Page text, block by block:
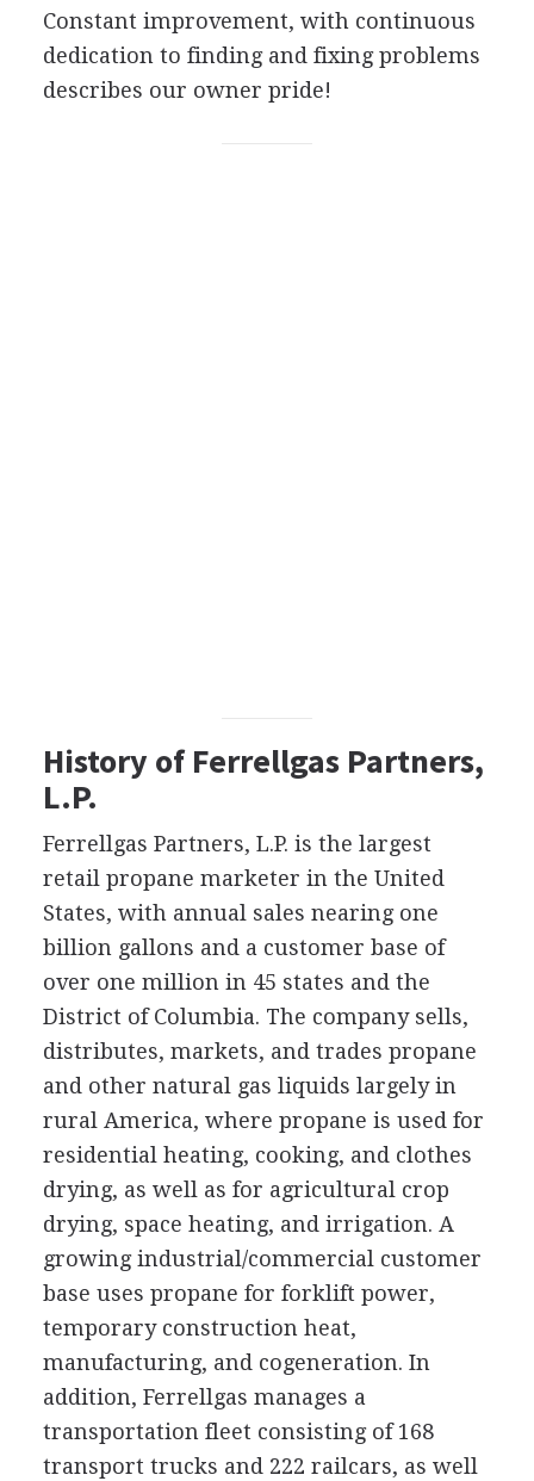
Constant improvement, with continuous
dedication to finding and fixing problems
describes our owner pride!
History of Ferrellgas Partners,
L.P.
Ferrellgas Partners, L.P. is the largest
retail propane marketer in the United
States, with annual sales nearing one
billion gallons and a customer base of
over one million in 45 states and the
District of Columbia. The company sells,
distributes, markets, and trades propane
and other natural gas liquids largely in
rural America, where propane is used for
residential heating, cooking, and clothes
drying, as well as for agricultural crop
drying, space heating, and irrigation. A
growing industrial/commercial customer
base uses propane for forklift power,
temporary construction heat,
manufacturing, and cogeneration. In
addition, Ferrellgas manages a
transportation fleet consisting of 168
transport trucks and 222 railcars, as well